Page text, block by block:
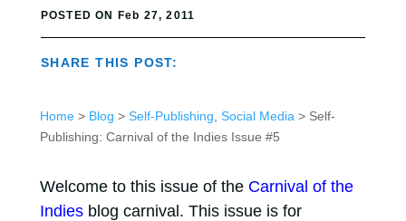
POSTED ON Feb 27, 2011
SHARE THIS POST:
Home> Blog > Self-Publishing Social Media > Self-
Publishing: Carnival of the Indies Issue #5
Welcome to this issue of the Carnival of the
Indiesblog carnival. This issue is for